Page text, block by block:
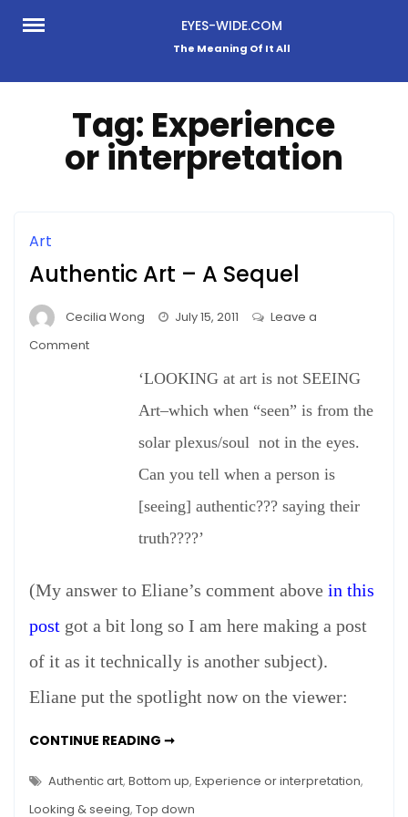
Skip
EYES-WIDE.COM
The Meaning Of It All
Tag: Experience
or interpretation
Art
Authentic Art – A Sequel
Cecilia Wong July 15, 2011
Leave a
Commenton
‘LOOKING at art is not SEEING
Art–which when “seen” is from the
solar plexus/soul not in the eyes.
Can you tell when a person is
[seeing] authentic??? saying their
truth????’
(My answer to Eliane’s comment above in this
post got a bit long so I am here making a post
of it as it technically is another subject).
Eliane put the spotlight now on the viewer:
CONTINUE READING ➞AUTHENTIC
A
SEQUEL
Authentic art, Bottom up, Experience or interpretation,
Looking & seeing, Top down